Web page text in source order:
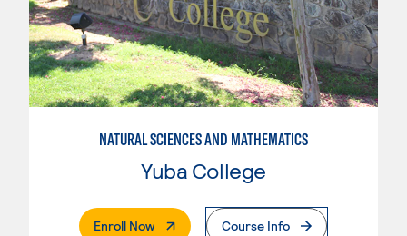
NATURAL SCIENCES AND MATHEMATICS
Yuba College
Enroll Now. External PageCourse Info